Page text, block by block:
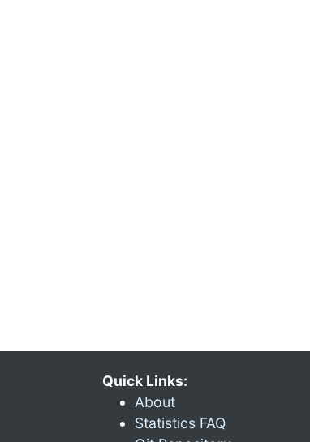
Quick Links:
About
Statistics FAQ